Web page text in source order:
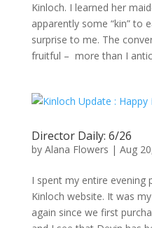
Kinloch. I learned her
apparently some “kin” to
surprise to me. The
fruitful – more than I
Director Daily: 6/26
by Alana Flowers | Aug
I spent my entire evening
Kinloch website. It was
again since we first